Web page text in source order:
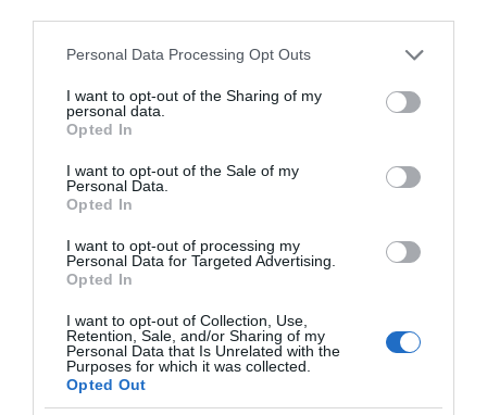
Please note that this website/app uses one or more Google
not limited to your visit or usage behaviour. You may click to
grant or deny consent to Google and its third-party tags to
use your data for below specified purposes in below Google
consent section.
Personal Data Processing Opt Outs
I want to opt-out of the Sharing of my
personal data.
Opted In
I want to opt-out of the Sale of my
Personal Data.
Opted In
I want to opt-out of processing my
Personal Data for Targeted Advertising.
Opted In
I want to opt-out of Collection, Use,
Retention, Sale, and/or Sharing of my
Personal Data that Is Unrelated with the
Purposes for which it was collected.
Opted Out
URZĄDZENIA SIECIOWE · 1 MIN CZYTANIA
PureLiFi wprowadza pierwszą antenę
świetlną. Nadchodzi czas lepszej